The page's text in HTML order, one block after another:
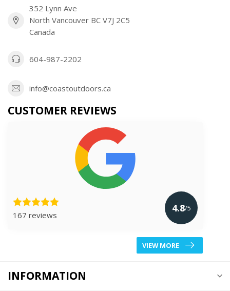
352 Lynn Ave
North Vancouver BC V7J 2C5
Canada
604-987-2202
info@coastoutdoors.ca
CUSTOMER REVIEWS
167 reviews
4.8/5
VIEW MORE
INFORMATION